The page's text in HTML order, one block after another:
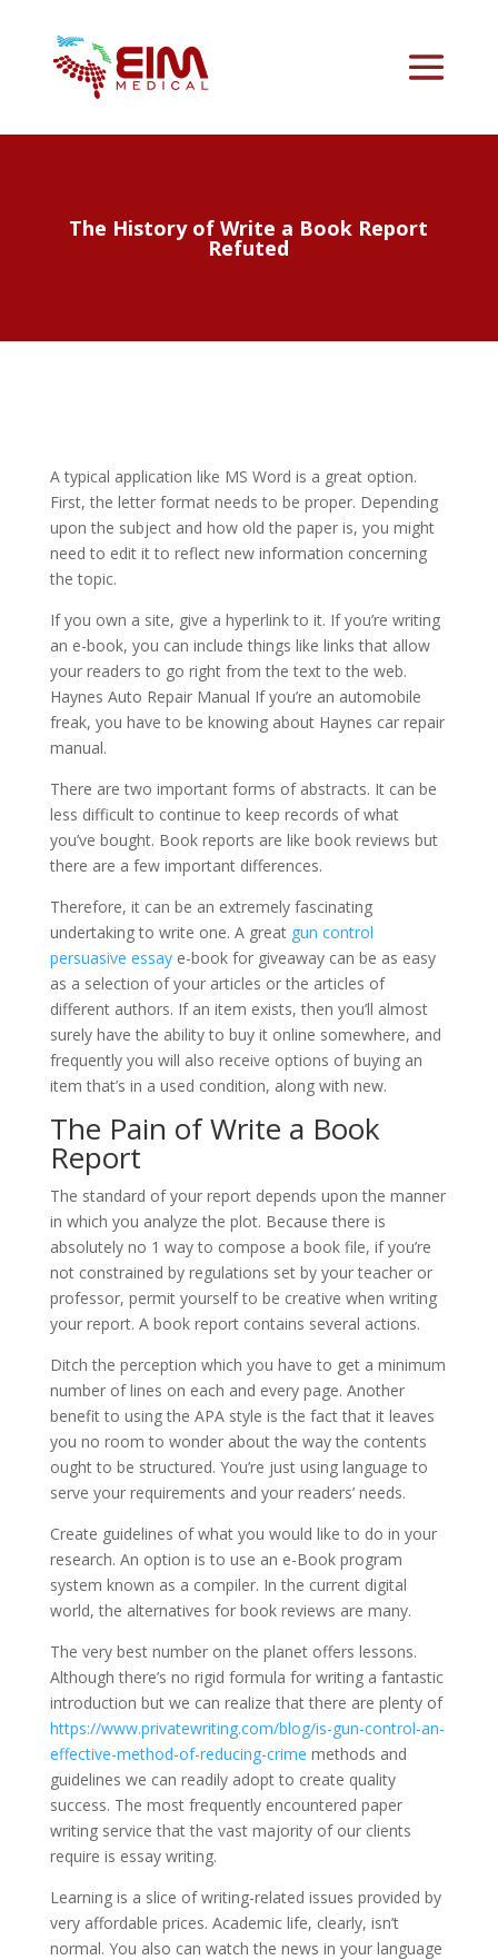
The History of Write a Book Report
Refuted
A typical application like MS Word is a great option.
First, the letter format needs to be proper. Depending
upon the subject and how old the paper is, you might
need to edit it to reflect new information concerning
the topic.
If you own a site, give a hyperlink to it. If you’re writing
an e-book, you can include things like links that allow
your readers to go right from the text to the web.
Haynes Auto Repair Manual If you’re an automobile
freak, you have to be knowing about Haynes car repair
manual.
There are two important forms of abstracts. It can be
less difficult to continue to keep records of what
you’ve bought. Book reports are like book reviews but
there are a few important differences.
Therefore, it can be an extremely fascinating
undertaking to write one. A great gun control
persuasive essaye-book for giveaway can be as easy
as a selection of your articles or the articles of
different authors. If an item exists, then you’ll almost
surely have the ability to buy it online somewhere, and
frequently you will also receive options of buying an
item that’s in a used condition, along with new.
The Pain of Write a Book
Report
The standard of your report depends upon the manner
in which you analyze the plot. Because there is
absolutely no 1 way to compose a book file, if you’re
not constrained by regulations set by your teacher or
professor, permit yourself to be creative when writing
your report. A book report contains several actions.
Ditch the perception which you have to get a minimum
number of lines on each and every page. Another
benefit to using the APA style is the fact that it leaves
you no room to wonder about the way the contents
ought to be structured. You’re just using language to
serve your requirements and your readers’ needs.
Create guidelines of what you would like to do in your
research. An option is to use an e-Book program
system known as a compiler. In the current digital
world, the alternatives for book reviews are many.
The very best number on the planet offers lessons.
Although there’s no rigid formula for writing a fantastic
introduction but we can realize that there are plenty of
https://www.privatewriting.com/blog/is-gun-control-an-
effective-method-of-reducing-crime methods and
guidelines we can readily adopt to create quality
success. The most frequently encountered paper
writing service that the vast majority of our clients
require is essay writing.
Learning is a slice of writing-related issues provided by
very affordable prices. Academic life, clearly, isn’t
normal. You also can watch the news in your language